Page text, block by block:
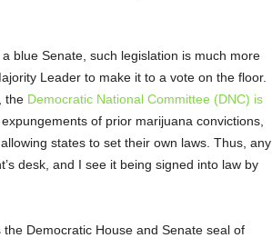
blue Senate, such legislation is much more
Leader to make it to a vote on the floor.
the Democratic National Committee (DNC) is
of prior marijuana convictions,
states to set their own laws. Thus, any
desk, and I see it being signed into law by
Democratic House and Senate seal of